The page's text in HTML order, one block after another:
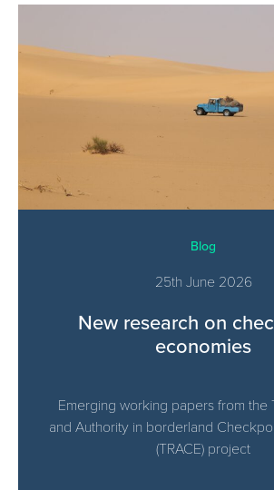
Blog
25th June 2026
New research on
economies
Emerging working papers from the
and Authority in borderland
(TRACE) project